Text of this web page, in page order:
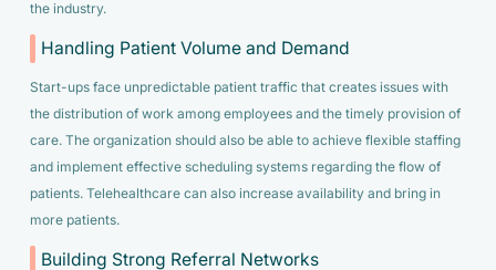
the industry.
Handling Patient Volume and Demand
Start-ups face unpredictable patient traffic that creates issues with
the distribution of work among employees and the timely provision of
care. The organization should also be able to achieve flexible staffing
and implement effective scheduling systems regarding the flow of
patients. Telehealthcare can also increase availability and bring in
more patients.
Building Strong Referral Networks